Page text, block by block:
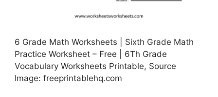
6 Grade Math Worksheets | Sixth Grade Math
Practice Worksheet – Free | 6Th Grade
Vocabulary Worksheets Printable, Source
Image: freeprintablehq.com